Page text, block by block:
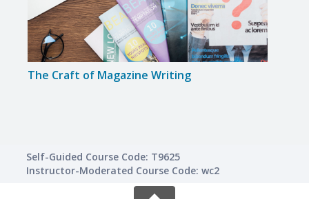
The Craft of Magazine Writing
Self-Guided Course Code: T9625
Instructor-Moderated Course Code: wc2